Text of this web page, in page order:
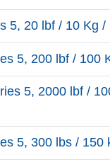
5, 20 lbf / 10 Kg
5, 200 lbf / 100
5, 2000 lbf /
5, 300 lbs / 150